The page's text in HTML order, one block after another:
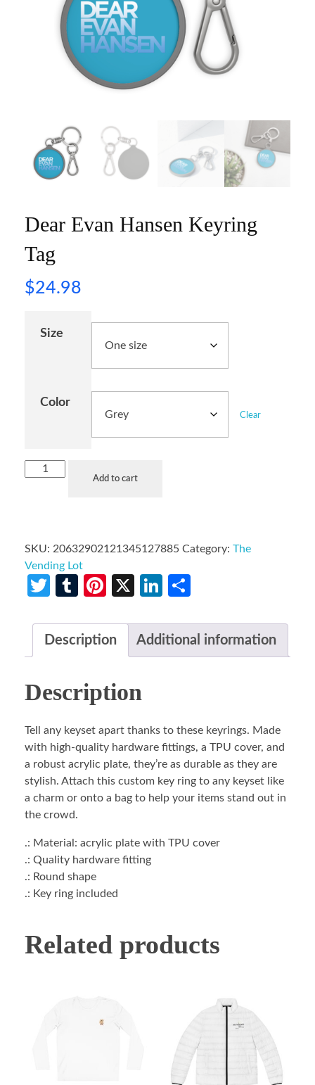
Dear Evan Hansen Keyring
Tag
$24.98
Size
Color
Clear
Add to cart
SKU: 20632902121345127885 Category: The
Vending Lot
Twitter
TumblrPinterest
X LinkedIn
Description Additional information
Description
Tell any keyset apart thanks to these keyrings. Made
with high-quality hardware fittings, a TPU cover, and
a robust acrylic plate, they’re as durable as they are
stylish. Attach this custom key ring to any keyset like
a charm or onto a bag to help your items stand out in
the crowd.
.: Material: acrylic plate with TPU cover
.: Quality hardware fitting
.: Round shape
.: Key ring included
Related products